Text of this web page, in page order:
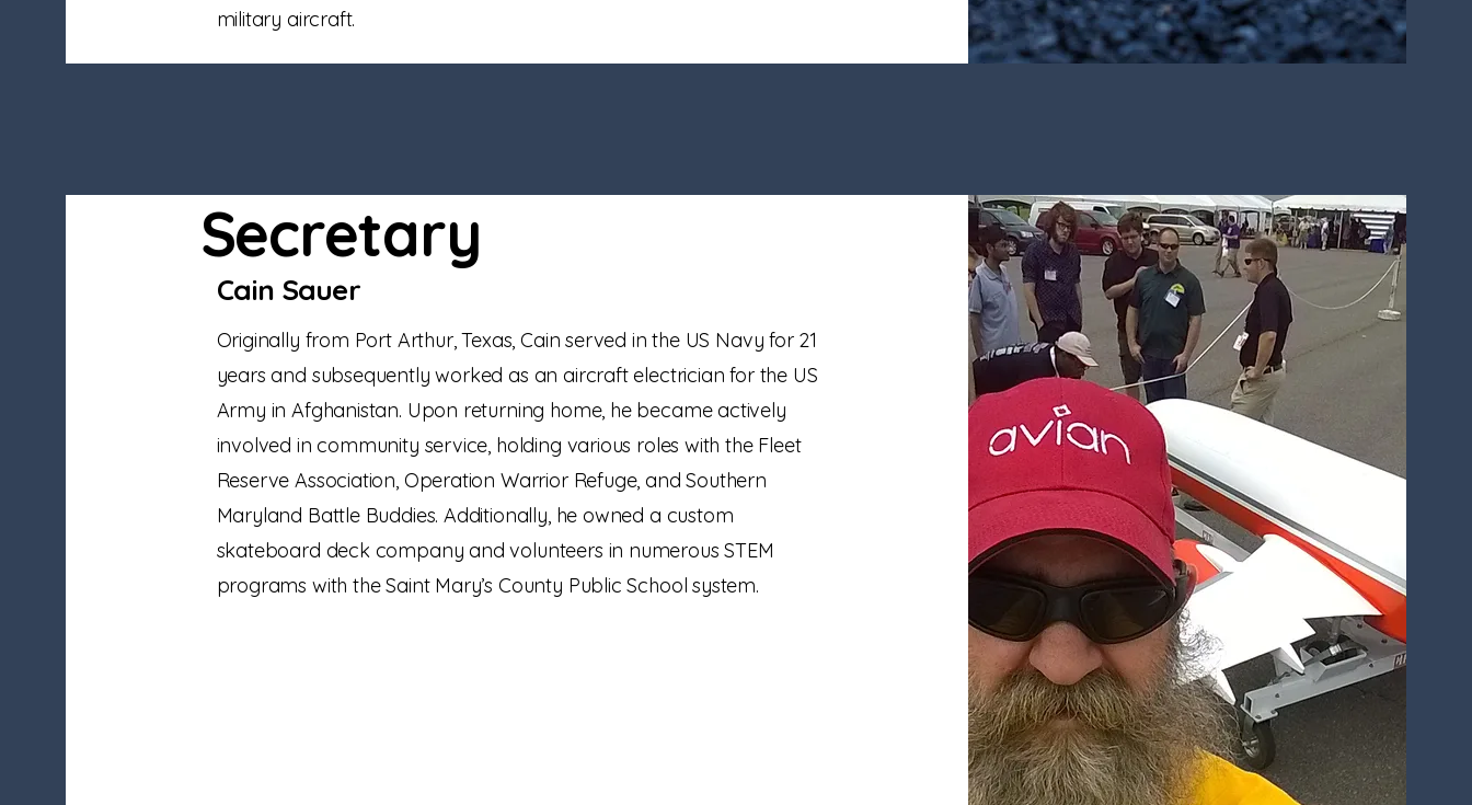
military aircraft.
Secretary
Cain Sauer
Originally from Port Arthur, Texas, Cain served in the US Navy for 21
years and subsequently worked as an aircraft electrician for the US
Army in Afghanistan. Upon returning home, he became actively
involved in community service, holding various roles with the Fleet
Reserve Association, Operation Warrior Refuge, and Southern
Maryland Battle Buddies. Additionally, he owned a custom
skateboard deck company and volunteers in numerous STEM
programs with the Saint Mary’s County Public School system.